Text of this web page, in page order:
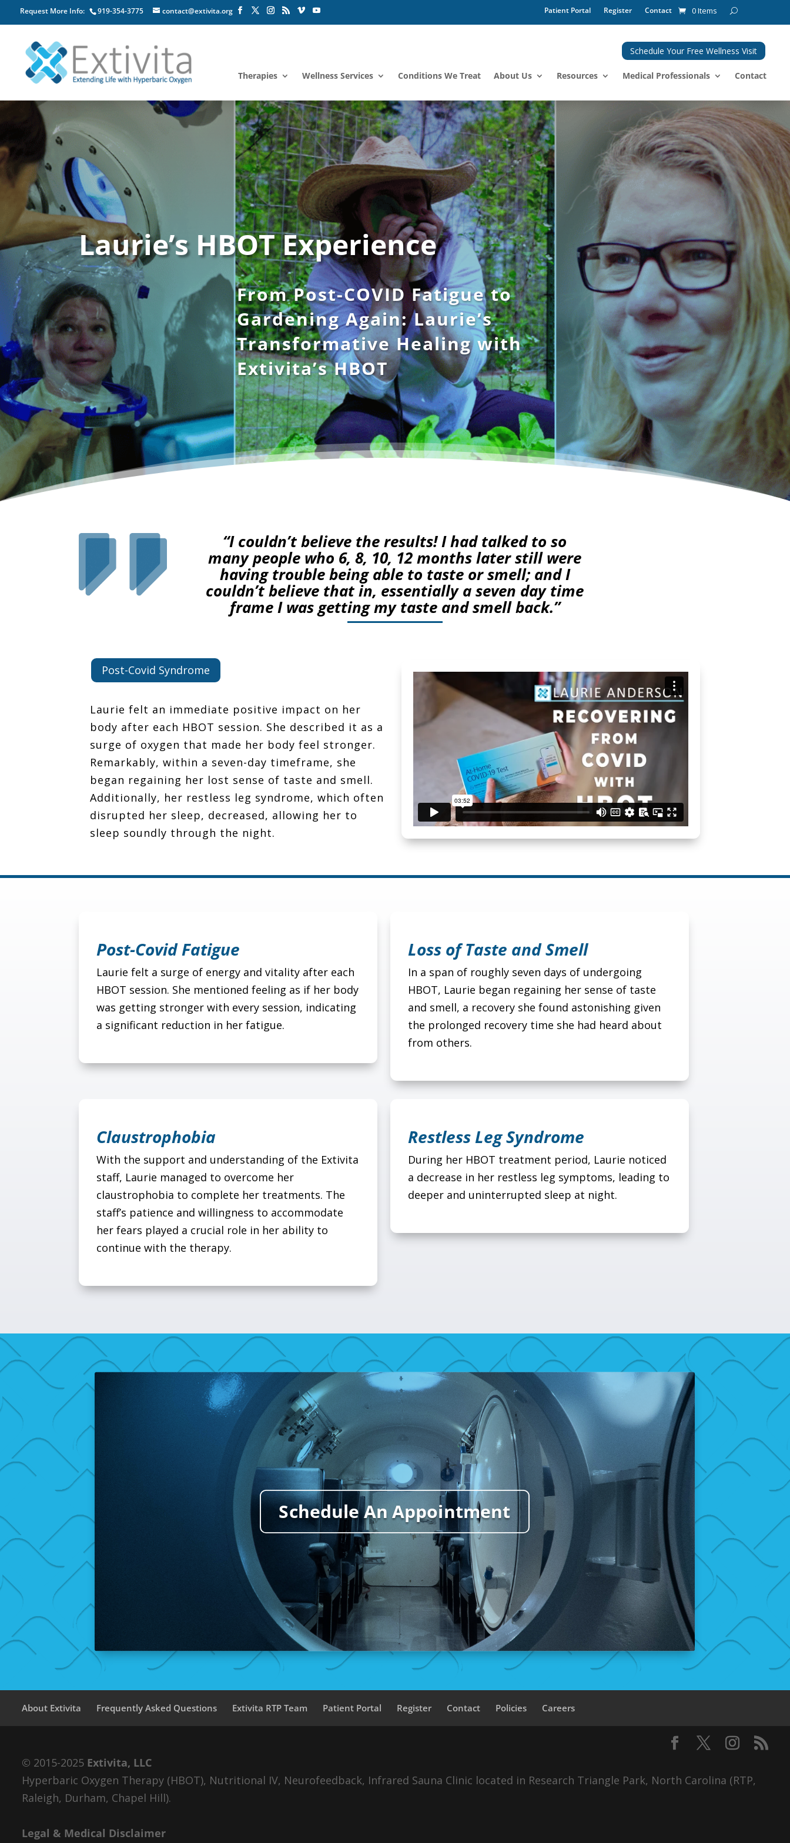
Request More Info: 919-354-3775 contact@extivita.org Patient Portal Register Contact 0 Items
Schedule Your Free Wellness Visit
Therapies Wellness Services Conditions We Treat About Us Resources Medical Professionals Contact
Laurie’s HBOT Experience
From Post-COVID Fatigue to
Gardening Again: Laurie’s
Transformative Healing with
Extivita’s HBOT
“I couldn’t believe the results! I had talked to so
many people who 6, 8, 10, 12 months later still were
having trouble being able to taste or smell; and I
couldn’t believe that in, essentially a seven day time
frame I was getting my taste and smell back.”
Post-Covid Syndrome
Laurie felt an immediate positive impact on her
body after each HBOT session. She described it as a
surge of oxygen that made her body feel stronger.
Remarkably, within a seven-day timeframe, she
began regaining her lost sense of taste and smell.
Additionally, her restless leg syndrome, which often
disrupted her sleep, decreased, allowing her to
sleep soundly through the night.
Post-Covid Fatigue
Laurie felt a surge of energy and vitality after each
HBOT session. She mentioned feeling as if her body
was getting stronger with every session, indicating
a significant reduction in her fatigue.
Loss of Taste and Smell
In a span of roughly seven days of undergoing
HBOT, Laurie began regaining her sense of taste
and smell, a recovery she found astonishing given
the prolonged recovery time she had heard about
from others.
Claustrophobia
With the support and understanding of the Extivita
staff, Laurie managed to overcome her
claustrophobia to complete her treatments. The
staff’s patience and willingness to accommodate
her fears played a crucial role in her ability to
continue with the therapy.
Restless Leg Syndrome
During her HBOT treatment period, Laurie noticed
a decrease in her restless leg symptoms, leading to
deeper and uninterrupted sleep at night.
Schedule An Appointment
About Extivita Frequently Asked Questions Extivita RTP Team Patient Portal Register Contact Policies Careers
© 2015-2025 Extivita, LLC
Hyperbaric Oxygen Therapy (HBOT), Nutritional IV, Neurofeedback, Infrared Sauna Clinic located in Research Triangle Park, North Carolina (RTP,
Raleigh, Durham, Chapel Hill).
Legal & Medical Disclaimer